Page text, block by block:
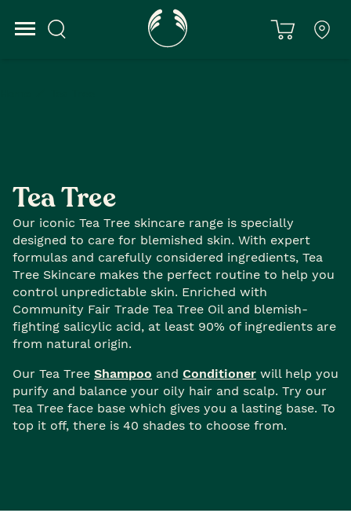
Tea Tree
Our iconic Tea Tree skincare range is specially
designed to care for blemished skin. With expert
formulas and carefully considered ingredients, Tea
Tree Skincare makes the perfect routine to help you
control unpredictable skin. Enriched with
Community Fair Trade Tea Tree Oil and blemish-
fighting salicylic acid, at least 90% of ingredients are
from natural origin.
Our Tea Tree Shampoo and Conditioner will help you
purify and balance your oily hair and scalp. Try our
Tea Tree face base which gives you a lasting base. To
top it off, there is 40 shades to choose from.